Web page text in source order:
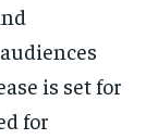
is set for
for